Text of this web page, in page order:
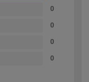
0
0
0
0